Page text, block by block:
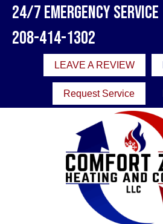
24/7 Emergency Service
208-414-1302
LEAVE A REVIEW
Request Service